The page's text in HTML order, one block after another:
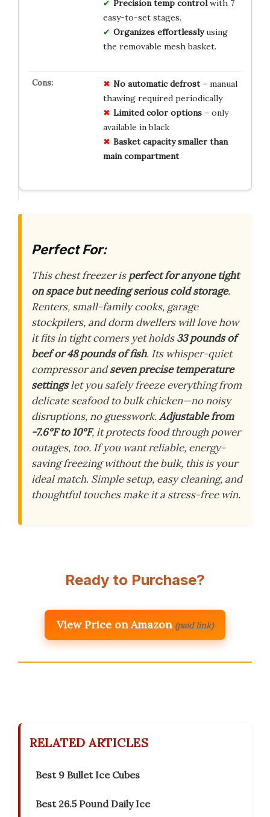
Precision temp control with 7
easy-to-set stages.
Organizes effortlesslyusing
the removable mesh basket.
No automatic defrost– manual
thawing required periodically
Limited color options– only
available in black
Basket capacity smaller than
main compartment
Perfect For:
This chest freezer isperfect for anyone tight
on space but needing serious cold storage.
Renters, small-family cooks, garage
stockpilers, and dorm dwellers will love how
it fits in tight corners yet holds33 pounds of
beef or 48 pounds of fish. Its whisper-quiet
compressor andseven precise temperature
settingslet you safely freeze everything from
delicate seafood to bulk chicken—no noisy
disruptions, no guesswork.Adjustable from
-7.6°F to 10°F, it protects food through power
outages, too. If you want reliable, energy-
saving freezing without the bulk, this is your
ideal match. Simple setup, easy cleaning, and
thoughtful touches make it a stress-free win.
Ready to Purchase?
View Price on Amazon (paid link)
RELATED ARTICLES
Best 9 Bullet Ice Cubes
Best 26.5 Pound Daily Ice